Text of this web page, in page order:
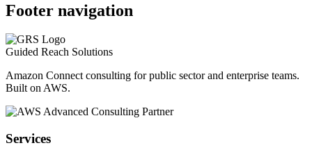
Footer navigation
Guided Reach Solutions
Amazon Connect consulting for public sector and enterprise teams.
Built on AWS.
Services